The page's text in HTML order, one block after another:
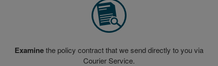
Examinethe policy contract that we send directly to you via
Courier Service.